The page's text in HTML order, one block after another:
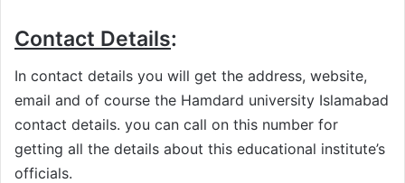
Contact Details:
In contact details you will get the address, website,
email and of course the Hamdard university Islamabad
contact details. you can call on this number for
getting all the details about this educational institute’s
officials.